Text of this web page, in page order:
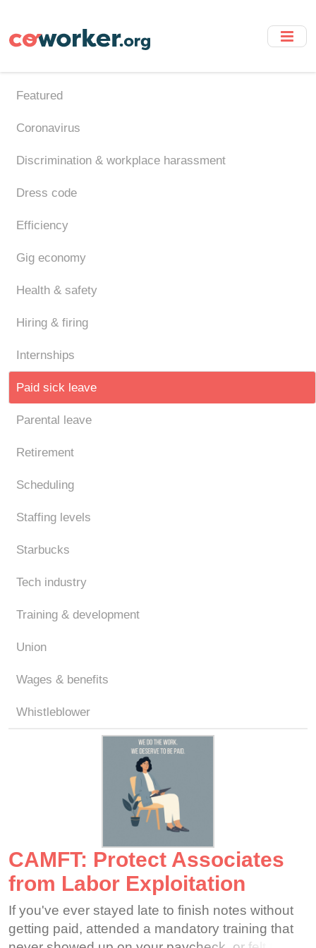
main
Featured
Coronavirus
Discrimination & workplace harassment
Dress code
Efficiency
Gig economy
Health & safety
Hiring & firing
Internships
Paid sick leave
Parental leave
Retirement
Scheduling
Staffing levels
Starbucks
Tech industry
Training & development
Union
Wages & benefits
Whistleblower
CAMFT: Protect Associates
from Labor Exploitation
If you've ever stayed late to finish notes without
getting paid, attended a mandatory training that